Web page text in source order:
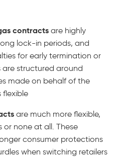
contracts are highly
lock-in periods, and
for early termination or
structured around
made on behalf of the
flexible
are much more flexible,
none at all. These
consumer protections
when switching retailers